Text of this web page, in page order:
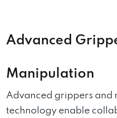
Advanced
Manipulation
Advanced grippers and
technology enable